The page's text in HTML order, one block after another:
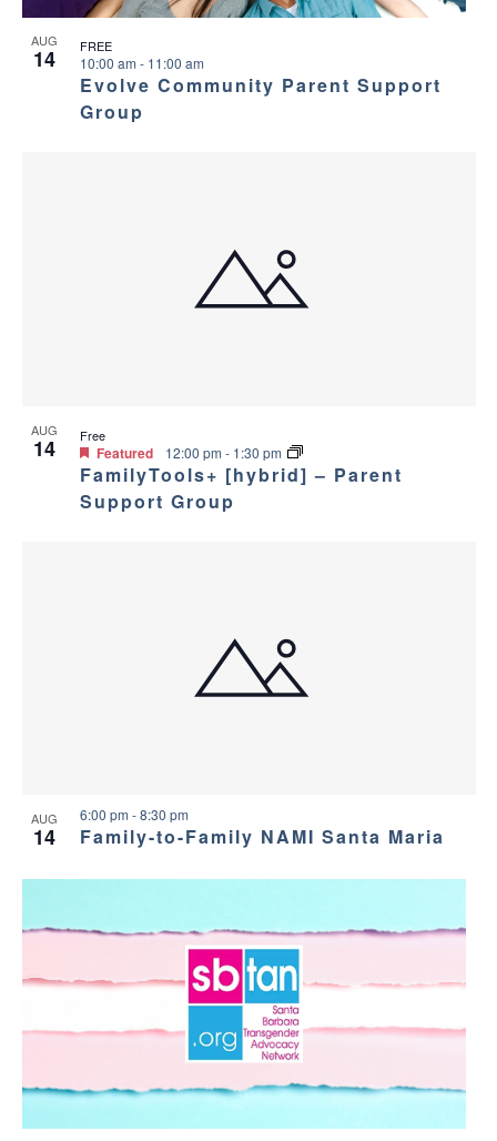
AUG
14
Evolve Community Parent Support
Group
10:00 am - 11:00 am
FREE
AUG
14
FamilyTools+ [hybrid] – Parent
Support Group
Featured 12:00 pm - 1:30 pm
Free
AUG
14 Family-to-Family NAMI Santa Maria
6:00 pm -8:30 pm